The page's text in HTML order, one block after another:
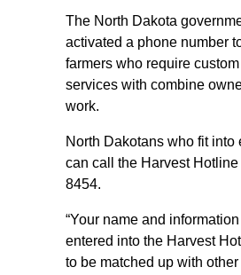
The North Dakota
activated a phone number
farmers who require
services with combine
work.
North Dakotans who fit into
can call the Harvest
8454.
“Your name and
entered into the Harvest
to be matched up with other